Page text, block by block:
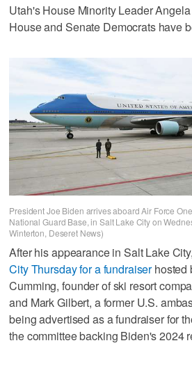
Utah's House Minority Leader
House and Senate Democrats have
President Joe Biden arrives aboard Air Force
National Guard Base, in Salt Lake City on
Winterton, Deseret News)
After his appearance in Salt Lake
City Thursday for a fundraiserhosted
Cumming, founder of ski resort
and Mark Gilbert, a former U.S.
being advertised as a fundraiser for
the committee backing Biden's 2024